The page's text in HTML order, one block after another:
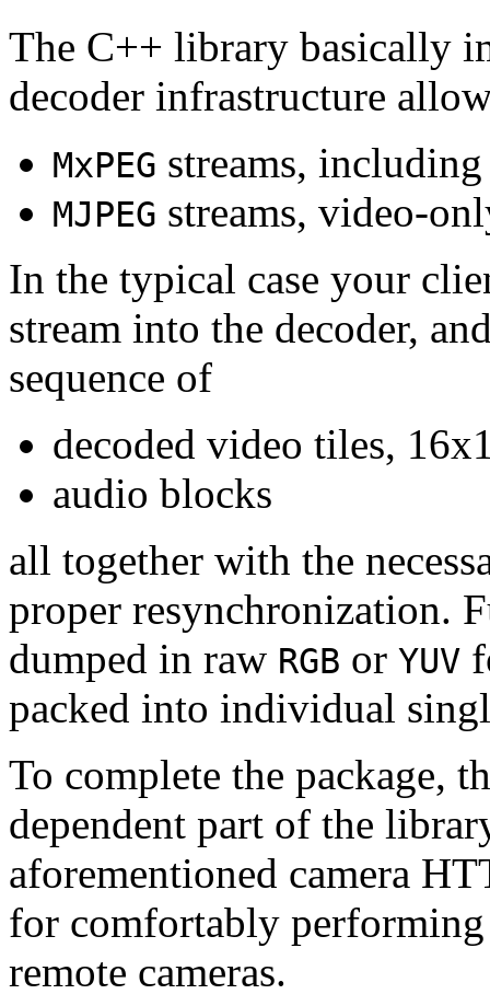
The C++ library basically
decoder infrastructure
MxPEG streams,
MJPEG streams, video-
In the typical case your
stream into the decoder,
sequence of
decoded video tiles,
audio blocks
all together with the
proper resynchronization.
dumped in raw RGB or YUV
packed into individual
To complete the package,
dependent part of the
aforementioned camera
for comfortably
remote cameras.